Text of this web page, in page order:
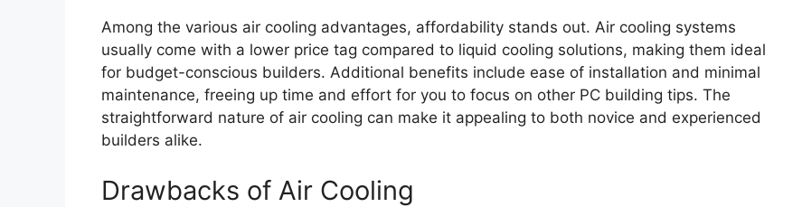
Among the various air cooling advantages, affordability stands out. Air cooling systems
usually come with a lower price tag compared to liquid cooling solutions, making them ideal
for budget-conscious builders. Additional benefits include ease of installation and minimal
maintenance, freeing up time and effort for you to focus on other PC building tips. The
straightforward nature of air cooling can make it appealing to both novice and experienced
builders alike.
Drawbacks of Air Cooling